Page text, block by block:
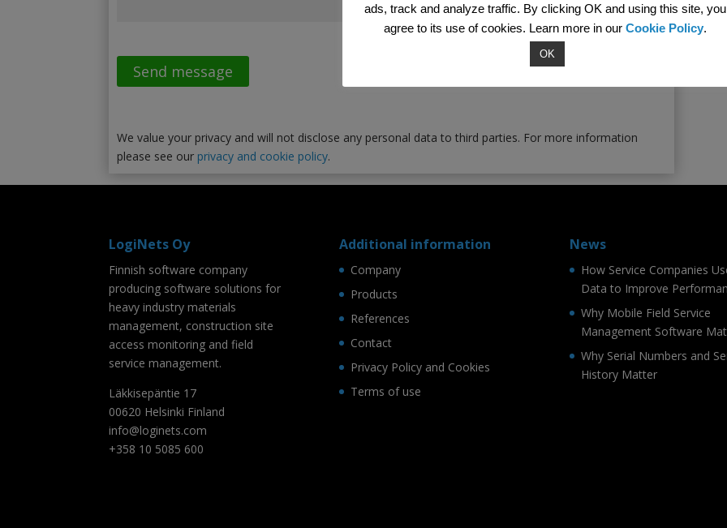
We value your privacy and will not disclose any personal data to third parties. For more information
please see our privacy and cookie policy.
LogiNets Oy
Finnish software company
producing software solutions for
heavy industry materials
management, construction site
access monitoring and field
service management.
Läkkisepäntie 17
00620 Helsinki Finland
info@loginets.com
+358 10 5085 600
Additional information
Company
Products
References
Contact
Privacy Policy and Cookies
Terms of use
News
How Service Companies
Data to Improve
Why Mobile Field Service
Management Software
Why Serial Numbers and
History Matter
ads, track and analyze traffic. By clicking OK and using this site, you
agree to its use of cookies. Learn more in our Cookie Policy.
OK